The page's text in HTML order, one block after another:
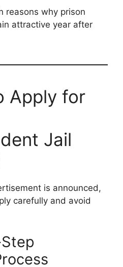
reasons why prison
attractive year after
Apply for
Jail
is announced,
carefully and avoid